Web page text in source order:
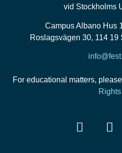
vid Stockholms
Campus Albano Hus
Roslagsvägen 30, 114 19
For educational matters,
Rights